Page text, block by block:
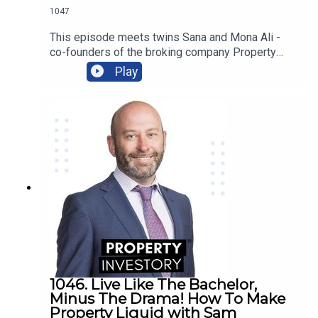
more!
1047
This episode meets twins Sana and Mona Ali -
co-founders of the broking company Property
Twins - whose extensive financial experience in
the corporate world led them to venture into
their success!Be inspired as this dynamic duo
shares how dreams of owning their own home
began their investing careers and led to the
creation of their multi-million dollar portfolio!
Play
1046. Live Like The Bachelor,
Minus The Drama! How To Make
Property Liquid with Sam